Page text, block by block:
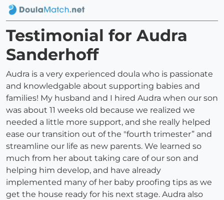
Testimonial for Audra
Sanderhoff
Audra is a very experienced doula who is passionate
and knowledgable about supporting babies and
families! My husband and I hired Audra when our son
was about 11 weeks old because we realized we
needed a little more support, and she really helped
ease our transition out of the "fourth trimester” and
streamline our life as new parents. We learned so
much from her about taking care of our son and
helping him develop, and have already
implemented many of her baby proofing tips as we
get the house ready for his next stage. Audra also